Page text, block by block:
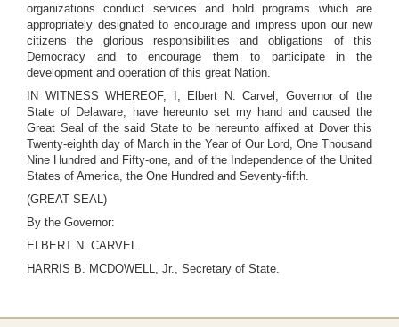
organizations conduct services and hold programs which are
appropriately designated to encourage and impress upon our new
citizens the glorious responsibilities and obligations of this
Democracy and to encourage them to participate in the
development and operation of this great Nation.
IN WITNESS WHEREOF, I, Elbert N. Carvel, Governor of the
State of Delaware, have hereunto set my hand and caused the
Great Seal of the said State to be hereunto affixed at Dover this
Twenty-eighth day of March in the Year of Our Lord, One Thousand
Nine Hundred and Fifty-one, and of the Independence of the United
States of America, the One Hundred and Seventy-fifth.
(GREAT SEAL)
By the Governor:
ELBERT N. CARVEL
HARRIS B. MCDOWELL, Jr., Secretary of State.